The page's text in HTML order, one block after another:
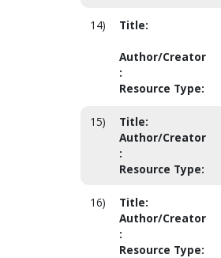
14) Title:
Author/Creator
:
Resource Type:
15) Title:
Author/Creator
:
Resource Type:
16) Title:
Author/Creator
:
Resource Type: